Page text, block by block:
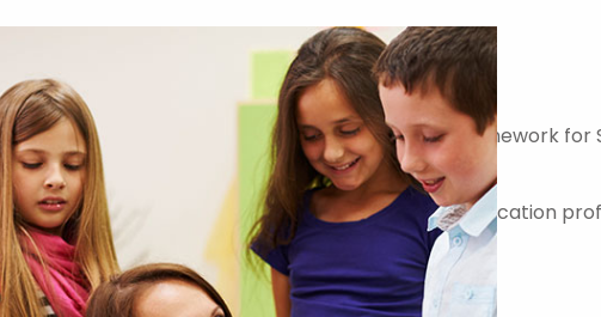
on the Government Commercial Agency Framework for
high-quality teachers, teaching assistants and education